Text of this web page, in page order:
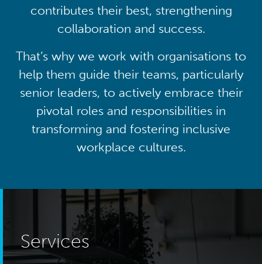
contributes their best, strengthening
collaboration and success.
That’s why we work with organisations to
help them guide their teams, particularly
senior leaders, to actively embrace their
pivotal roles and responsibilities in
transforming and fostering inclusive
workplace cultures.
Services